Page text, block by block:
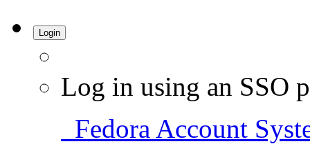
Login
Log in using an SSO
Fedora Account